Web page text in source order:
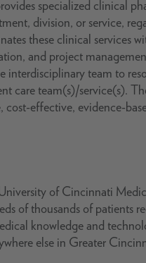
specialized clinical
division, or service,
these clinical services
and project
interdisciplinary team to
care team(s)/service(s).
effective, evidence-
of Cincinnati
of thousands of patients
knowledge and
else in Greater